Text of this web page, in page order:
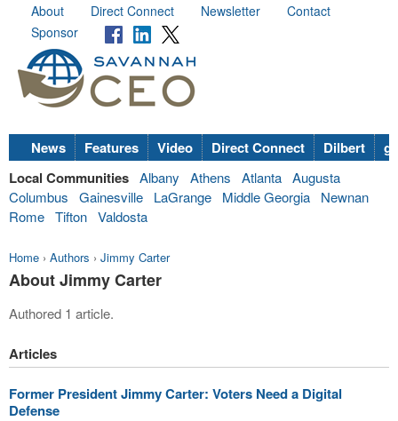
About Direct Connect Newsletter
Contact
Sponsor
News Features Video Direct Connect Dilbert
Local Communities Albany Athens Atlanta Augusta
Columbus
Gainesville LaGrange Middle Georgia
Newnan
Rome Tifton Valdosta
Home › Authors › Jimmy Carter
About Jimmy Carter
Authored 1 article.
Articles
Former President Jimmy Carter: Voters Need a Digital
Defense